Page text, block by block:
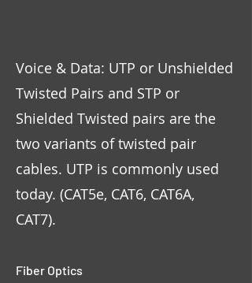
Voice & Data: UTP or Unshielded
Twisted Pairs and STP or
Shielded Twisted pairs are the
two variants of twisted pair
cables. UTP is commonly used
today. (CAT5e, CAT6, CAT6A,
CAT7).
Fiber Optics